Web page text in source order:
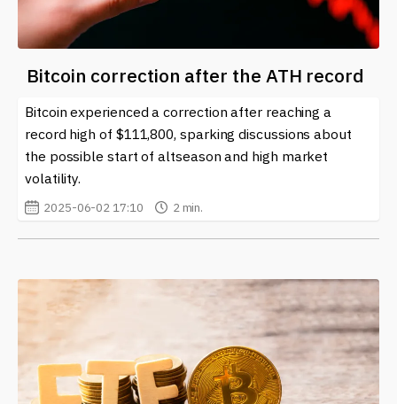
Bitcoin correction after the ATH record
Bitcoin experienced a correction after reaching a
record high of $111,800, sparking discussions about
the possible start of altseason and high market
volatility.
2025-06-02 17:10 2 min.